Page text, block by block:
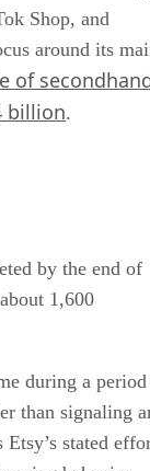
Shop, and
around its
of
billion.
by the end of
1,600
during a period
than signaling
stated